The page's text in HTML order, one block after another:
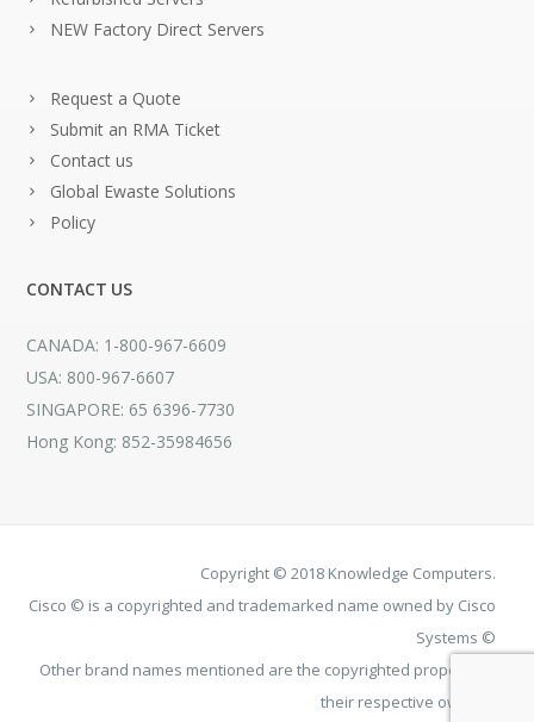
NEW Factory Direct Servers
Request a Quote
Submit an RMA Ticket
Contact us
Global Ewaste Solutions
Policy
CONTACT US
CANADA: 1-800-967-6609
USA: 800-967-6607
SINGAPORE: 65 6396-7730
Hong Kong: 852-35984656
Copyright © 2018 Knowledge Computers.
Cisco © is a copyrighted and trademarked name owned by Cisco
Systems ©
Other brand names mentioned are the copyrighted property of
their respective owners.